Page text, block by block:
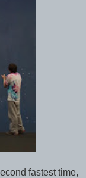
fastest time,